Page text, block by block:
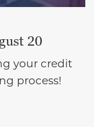
20
your credit
process!